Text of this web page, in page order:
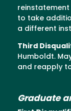
reinstatement
to take
a different
Third
Humboldt.
and reapply
Graduate